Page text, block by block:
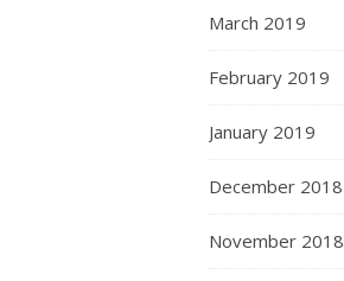
March 2019
February 2019
January 2019
December 2018
November 2018